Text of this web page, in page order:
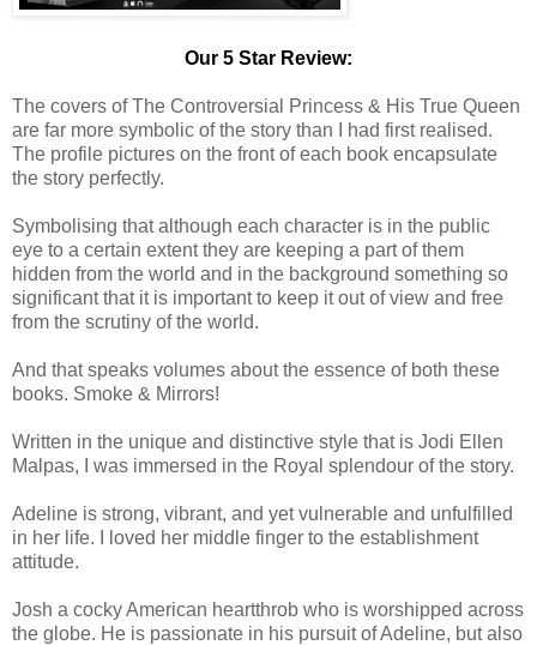
Our 5 Star Review:
The covers of The Controversial Princess & His True Queen
are far more symbolic of the story than I had first realised.
The profile pictures on the front of each book encapsulate
the story perfectly.
Symbolising that although each character is in the public
eye to a certain extent they are keeping a part of them
hidden from the world and in the background something so
significant that it is important to keep it out of view and free
from the scrutiny of the world.
And that speaks volumes about the essence of both these
books. Smoke & Mirrors!
Written in the unique and distinctive style that is Jodi Ellen
Malpas, I was immersed in the Royal splendour of the story.
Adeline is strong, vibrant, and yet vulnerable and unfulfilled
in her life. I loved her middle finger to the establishment
attitude.
Josh a cocky American heartthrob who is worshipped across
the globe. He is passionate in his pursuit of Adeline, but also